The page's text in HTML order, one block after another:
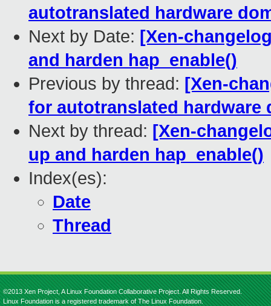
autotranslated hardware
Next by Date: [Xen-
and harden hap_enable()
Previous by thread: [Xen-
for autotranslated hardware
Next by thread: [Xen-
up and harden hap_enable()
Index(es):
Date
Thread
©2013 Xen Project, A Linux Foundation Collaborative Project. All Rights Reserved.
Linux Foundation is a registered trademark of The Linux Foundation.